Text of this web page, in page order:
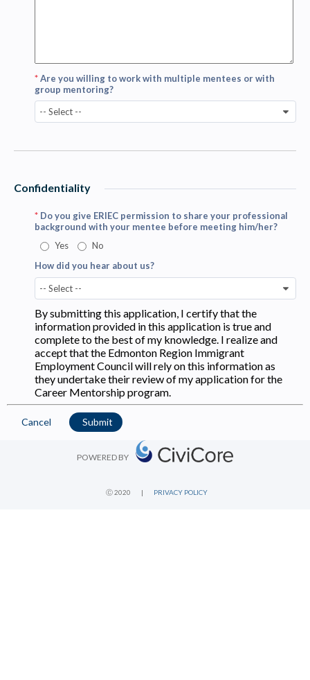
*Are you willing to work with multiple mentees or with
group mentoring?
-- Select --
Confidentiality
* Do you give ERIEC permission to share your professional
background with your mentee before meeting him/her?
Yes
No
How did you hear about us?
-- Select --
By submitting this application, I certify that the
information provided in this application is true and
complete to the best of my knowledge. I realize and
accept that the Edmonton Region Immigrant
Employment Council will rely on this information as
they undertake their review of my application for the
Career Mentorship program.
Cancel Submit
POWERED BY
Ⓒ 2020 | PRIVACY POLICY